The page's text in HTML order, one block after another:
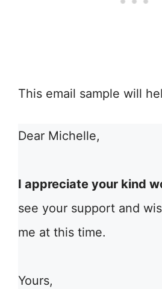
This email sample will
Dear Michelle,
I appreciate your kind
see your support and
me at this time.
Yours,